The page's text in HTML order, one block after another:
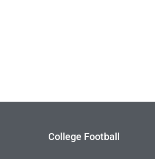
College Football